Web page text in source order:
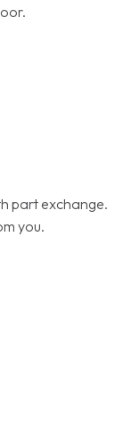
part exchange.
you.